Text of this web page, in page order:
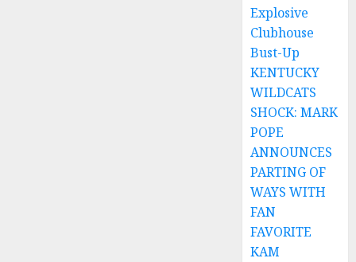
Explosive
Clubhouse
Bust-Up
KENTUCKY
WILDCATS
SHOCK: MARK
POPE
ANNOUNCES
PARTING OF
WAYS WITH
FAN
FAVORITE
KAM